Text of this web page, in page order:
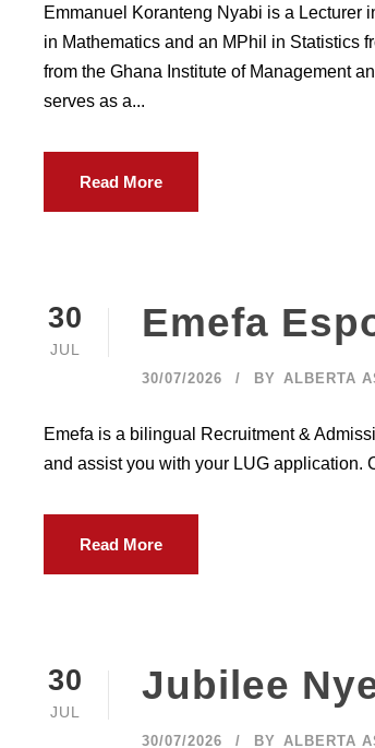
Emmanuel Koranteng Nyabi is a Lecturer
in Mathematics and an MPhil in Statistics
from the Ghana Institute of Management
serves as a...
Read More
30
JUL
Emefa
30/07/2026 BY ALBERTA
Emefa is a bilingual Recruitment &
and assist you with your LUG application.
Read More
30
JUL
Jubilee
30/07/2026 BY ALBERTA